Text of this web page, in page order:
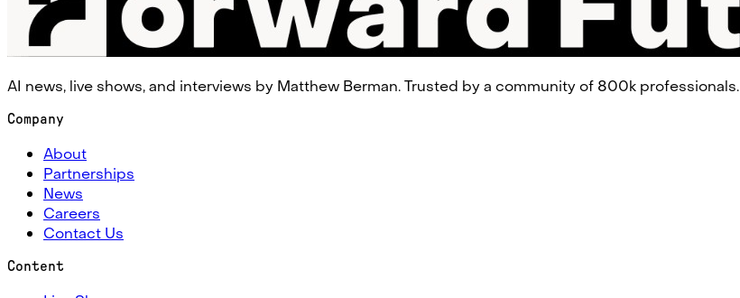
AI news, live shows, and interviews by Matthew Berman. Trusted by a community of 800k professionals.
Company
About
Partnerships
News
Careers
Contact Us
Content